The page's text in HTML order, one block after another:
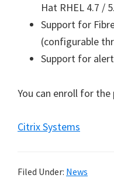
Hat RHEL 4.7 /
Support for
(configurable
Support for
You can enroll for
Citrix Systems
Filed Under: News